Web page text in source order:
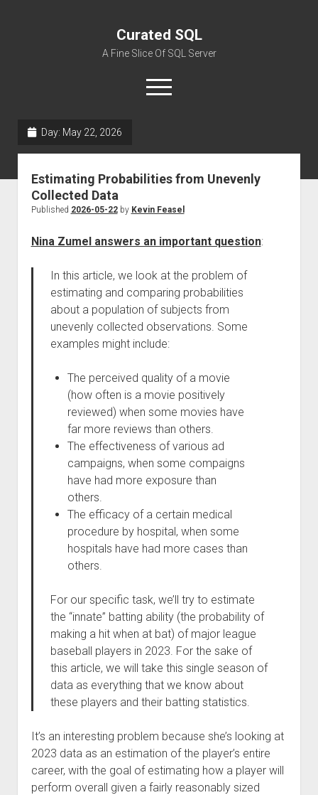
Curated SQL
A Fine Slice Of SQL Server
open
menu
Day: May 22, 2026
Estimating Probabilities from Unevenly
Collected Data
Published 2026-05-22by Kevin Feasel
Nina Zumel answers an important question:
In this article, we look at the problem of
estimating and comparing probabilities
about a population of subjects from
unevenly collected observations. Some
examples might include:
The perceived quality of a movie
(how often is a movie positively
reviewed) when some movies have
far more reviews than others.
The effectiveness of various ad
campaigns, when some compaigns
have had more exposure than
others.
The efficacy of a certain medical
procedure by hospital, when some
hospitals have had more cases than
others.
For our specific task, we’ll try to estimate
the “innate” batting ability (the probability of
making a hit when at bat) of major league
baseball players in 2023. For the sake of
this article, we will take this single season of
data as everything that we know about
these players and their batting statistics.
It’s an interesting problem because she’s looking at
2023 data as an estimation of the player’s entire
career, with the goal of estimating how a player will
perform overall given a fairly reasonably sized